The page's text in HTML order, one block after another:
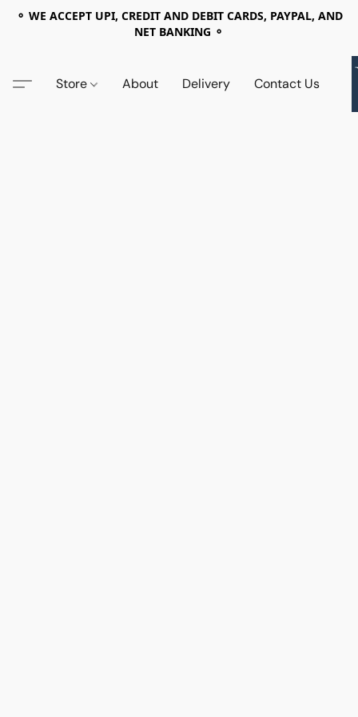
⚬ WE ACCEPT UPI, CREDIT AND DEBIT CARDS, PAYPAL, AND
NET BANKING ⚬
Store About Delivery Contact Us